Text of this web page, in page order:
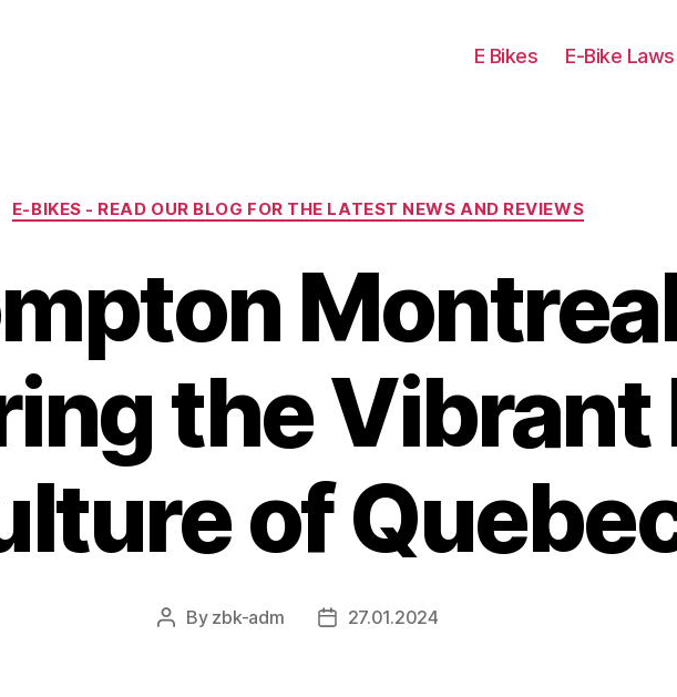
E Bikes E-Bike Laws
Categories
E-BIKES - READ OUR BLOG FOR THE LATEST NEWS AND REVIEWS
the Vibrant
of
Post
By zbk-adm
Post27.01.2024